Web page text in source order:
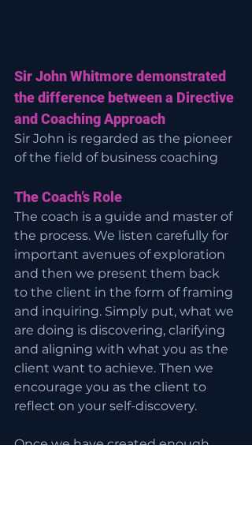
Sir John Whitmore demonstrated
the difference between a Directive
and Coaching Approach
Sir John is regarded as the pioneer
of the field of business coaching
The Coach’s Role
The coach is a guide and master of
the process. We listen carefully for
important avenues of exploration
and then we present them back
to the client in the form of framing
and inquiring. Simply put, what we
are doing is discovering, clarifying
and aligning with what you as the
client want to achieve. Then we
encourage you as the client to
reflect on your self-discovery.
Once we have created enough